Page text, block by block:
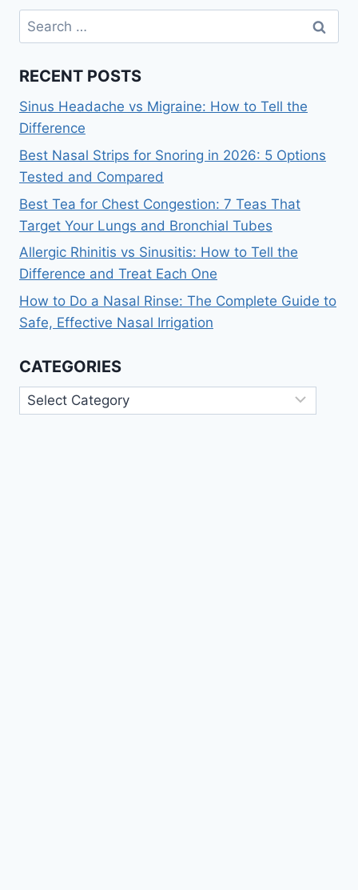
Search
for:
RECENT POSTS
Sinus Headache vs Migraine: How to Tell the
Difference
Best Nasal Strips for Snoring in 2026: 5 Options
Tested and Compared
Best Tea for Chest Congestion: 7 Teas That
Target Your Lungs and Bronchial Tubes
Allergic Rhinitis vs Sinusitis: How to Tell the
Difference and Treat Each One
How to Do a Nasal Rinse: The Complete Guide to
Safe, Effective Nasal Irrigation
CATEGORIES
Categories